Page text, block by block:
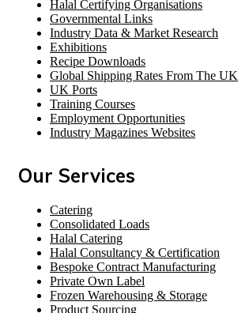
Halal Certifying Organisations
Governmental Links
Industry Data & Market Research
Exhibitions
Recipe Downloads
Global Shipping Rates From The UK
UK Ports
Training Courses
Employment Opportunities
Industry Magazines Websites
Our Services
Catering
Consolidated Loads
Halal Catering
Halal Consultancy & Certification
Bespoke Contract Manufacturing
Private Own Label
Frozen Warehousing & Storage
Product Sourcing